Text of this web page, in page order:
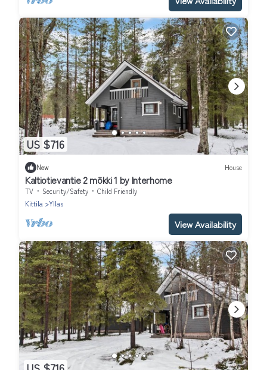
US $716
New House
Kaltiotievantie 2 mökki 1 by Interhome
TV Security/Safety
Child Friendly
Kittila
Yllas
View Availability